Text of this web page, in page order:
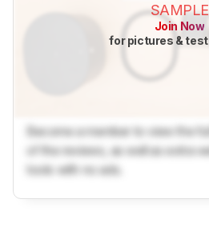
SAMPLE
Join Now
for pictures &
Become a member to view the
of the reviews, as well as extra
tools with no ads.